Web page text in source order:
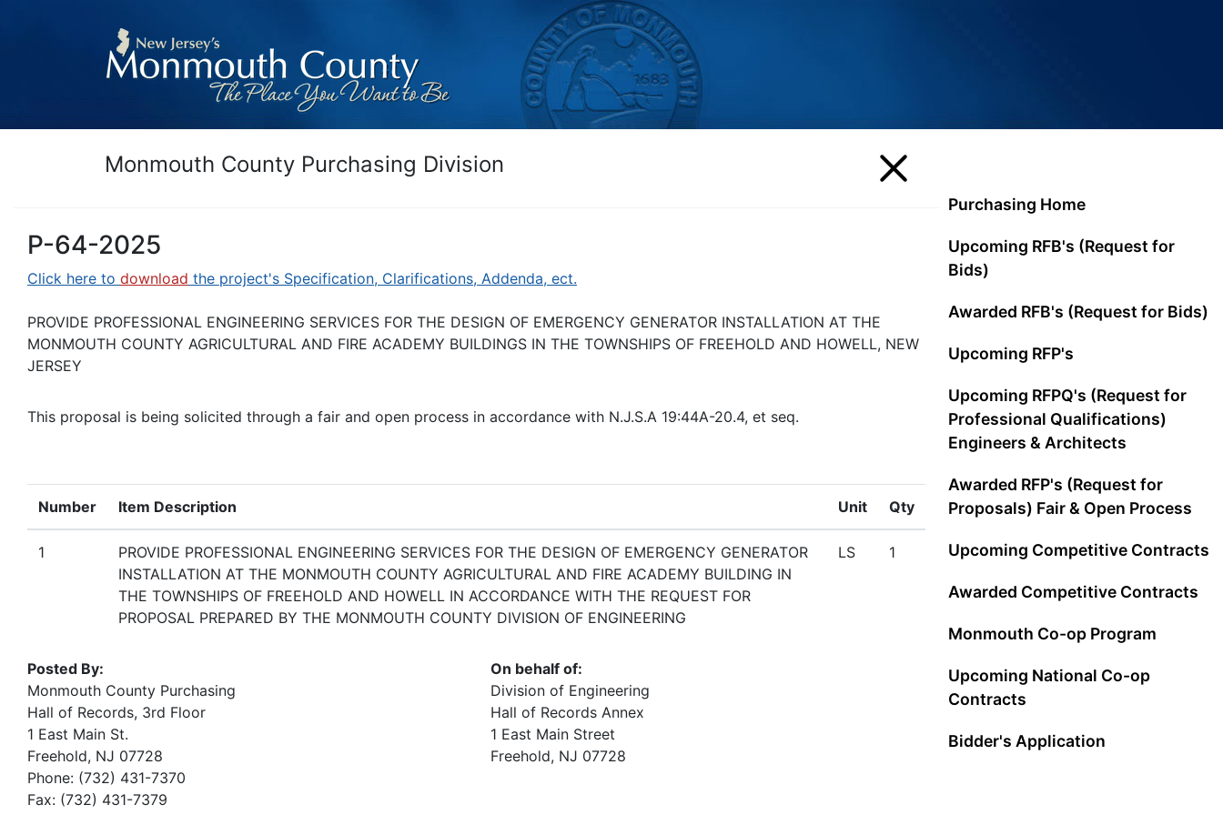
Monmouth County Purchasing Division
P-64-2025
Click here to download the project's Specification, Clarifications, Addenda, ect.
PROVIDE PROFESSIONAL ENGINEERING SERVICES FOR THE DESIGN OF EMERGENCY GENERATOR INSTALLATION AT THE
MONMOUTH COUNTY AGRICULTURAL AND FIRE ACADEMY BUILDINGS IN THE TOWNSHIPS OF FREEHOLD AND HOWELL, NEW
JERSEY
This proposal is being solicited through a fair and open process in accordance with N.J.S.A 19:44A-20.4, et seq.
Number Item Description Unit Qty
1
PROVIDE PROFESSIONAL ENGINEERING SERVICES FOR THE DESIGN OF EMERGENCY GENERATOR
INSTALLATION AT THE MONMOUTH COUNTY AGRICULTURAL AND FIRE ACADEMY BUILDING IN
THE TOWNSHIPS OF FREEHOLD AND HOWELL IN ACCORDANCE WITH THE REQUEST FOR
PROPOSAL PREPARED BY THE MONMOUTH COUNTY DIVISION OF ENGINEERING
LS 1
Posted By:
Monmouth County Purchasing
Hall of Records, 3rd Floor
1 East Main St.
Freehold, NJ 07728
Phone: (732) 431-7370
Fax: (732) 431-7379
On behalf of:
Division of Engineering
Hall of Records Annex
1 East Main Street
Freehold, NJ 07728
Purchasing Home
Upcoming RFB's (Request for
Bids)
Awarded RFB's (Request for Bids)
Upcoming RFP's
Upcoming RFPQ's (Request for
Professional Qualifications)
Engineers & Architects
Awarded RFP's (Request for
Proposals) Fair & Open Process
Upcoming Competitive Contracts
Awarded Competitive Contracts
Monmouth Co-op Program
Upcoming National Co-op
Contracts
Bidder's Application